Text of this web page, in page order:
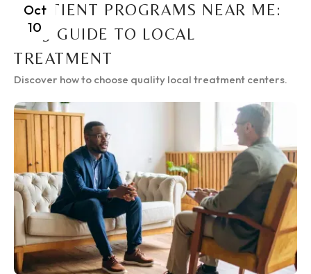
Oct
10
INPATIENT PROGRAMS NEAR ME:
2025 GUIDE TO LOCAL
TREATMENT
Discover how to choose quality local treatment centers.